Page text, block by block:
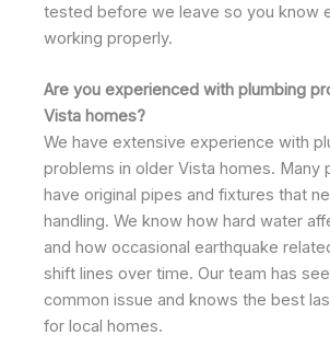
tested before we leave so you know
working properly.
Are you experienced with plumbing
Vista homes?
We have extensive experience with
problems in older Vista homes. Many
have original pipes and fixtures that
handling. We know how hard water
and how occasional earthquake
shift lines over time. Our team has
common issue and knows the best
for local homes.